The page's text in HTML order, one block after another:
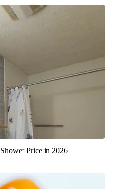
Price in 2026